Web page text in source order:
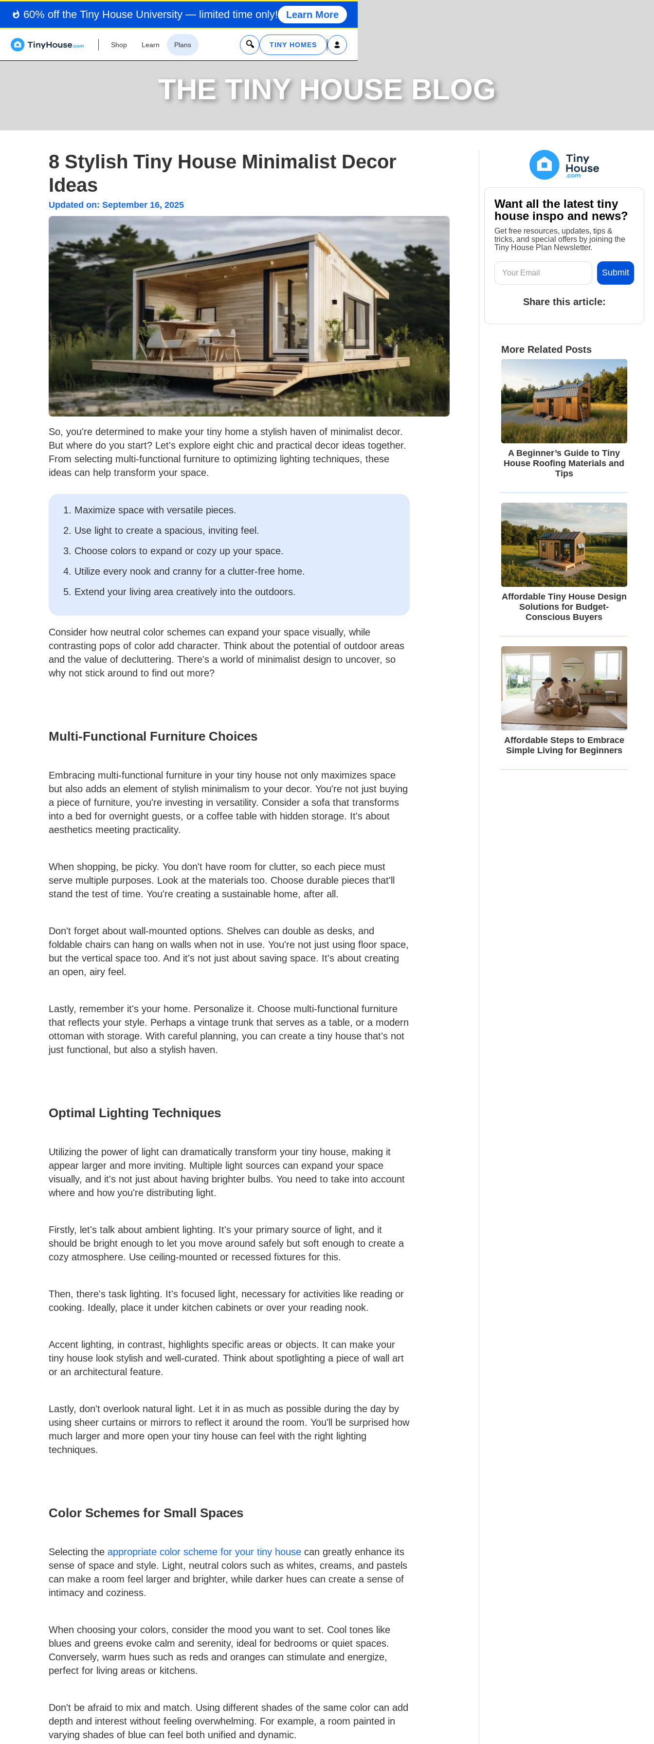
60% off the Tiny House University — limited time only! Learn More
Shop Learn Plans x TINY HOMES
THE TINY HOUSE BLOG
8 Stylish Tiny House Minimalist Decor
Ideas
Updated on: September 16, 2025
So, you're determined to make your tiny home a stylish haven of minimalist decor.
But where do you start? Let's explore eight chic and practical decor ideas together.
From selecting multi-functional furniture to optimizing lighting techniques, these
ideas can help transform your space.
1. Maximize space with versatile pieces.
2. Use light to create a spacious, inviting feel.
3. Choose colors to expand or cozy up your space.
4. Utilize every nook and cranny for a clutter-free home.
5. Extend your living area creatively into the outdoors.
Consider how neutral color schemes can expand your space visually, while
contrasting pops of color add character. Think about the potential of outdoor areas
and the value of decluttering. There's a world of minimalist design to uncover, so
why not stick around to find out more?
Multi-Functional Furniture Choices
Embracing multi-functional furniture in your tiny house not only maximizes space
but also adds an element of stylish minimalism to your decor. You're not just buying
a piece of furniture, you're investing in versatility. Consider a sofa that transforms
into a bed for overnight guests, or a coffee table with hidden storage. It's about
aesthetics meeting practicality.
When shopping, be picky. You don't have room for clutter, so each piece must
serve multiple purposes. Look at the materials too. Choose durable pieces that'll
stand the test of time. You're creating a sustainable home, after all.
Don't forget about wall-mounted options. Shelves can double as desks, and
foldable chairs can hang on walls when not in use. You're not just using floor space,
but the vertical space too. And it's not just about saving space. It's about creating
an open, airy feel.
Lastly, remember it's your home. Personalize it. Choose multi-functional furniture
that reflects your style. Perhaps a vintage trunk that serves as a table, or a modern
ottoman with storage. With careful planning, you can create a tiny house that's not
just functional, but also a stylish haven.
Optimal Lighting Techniques
Utilizing the power of light can dramatically transform your tiny house, making it
appear larger and more inviting. Multiple light sources can expand your space
visually, and it's not just about having brighter bulbs. You need to take into account
where and how you're distributing light.
Firstly, let's talk about ambient lighting. It's your primary source of light, and it
should be bright enough to let you move around safely but soft enough to create a
cozy atmosphere. Use ceiling-mounted or recessed fixtures for this.
Then, there's task lighting. It's focused light, necessary for activities like reading or
cooking. Ideally, place it under kitchen cabinets or over your reading nook.
Accent lighting, in contrast, highlights specific areas or objects. It can make your
tiny house look stylish and well-curated. Think about spotlighting a piece of wall art
or an architectural feature.
Lastly, don't overlook natural light. Let it in as much as possible during the day by
using sheer curtains or mirrors to reflect it around the room. You'll be surprised how
much larger and more open your tiny house can feel with the right lighting
techniques.
Color Schemes for Small Spaces
Selecting the appropriate color scheme for your tiny house can greatly enhance its
sense of space and style. Light, neutral colors such as whites, creams, and pastels
can make a room feel larger and brighter, while darker hues can create a sense of
intimacy and coziness.
When choosing your colors, consider the mood you want to set. Cool tones like
blues and greens evoke calm and serenity, ideal for bedrooms or quiet spaces.
Conversely, warm hues such as reds and oranges can stimulate and energize,
perfect for living areas or kitchens.
Don't be afraid to mix and match. Using different shades of the same color can add
depth and interest without feeling overwhelming. For example, a room painted in
varying shades of blue can feel both unified and dynamic.
Want all the latest tiny
house inspo and news?
Get free resources, updates, tips &
tricks, and special offers by joining the
Tiny House Plan Newsletter.
Share this article:
More Related Posts
A Beginner’s Guide to Tiny
House Roofing Materials and
Tips
Affordable Tiny House Design
Solutions for Budget-
Conscious Buyers
Affordable Steps to Embrace
Simple Living for Beginners